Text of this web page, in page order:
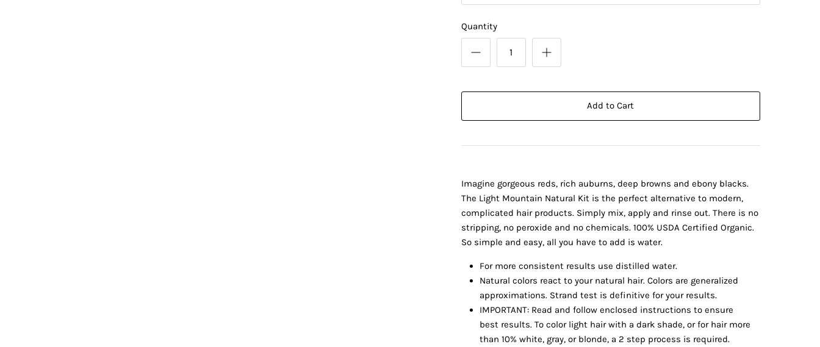
Quantity
Add to Cart
Imagine gorgeous reds, rich auburns, deep browns and ebony blacks.
The Light Mountain Natural Kit is the perfect alternative to modern,
complicated hair products. Simply mix, apply and rinse out. There is no
stripping, no peroxide and no chemicals. 100% USDA Certified Organic.
So simple and easy, all you have to add is water.
For more consistent results use distilled water.
Natural colors react to your natural hair. Colors are generalized
approximations. Strand test is definitive for your results.
IMPORTANT: Read and follow enclosed instructions to ensure
best results. To color light hair with a dark shade, or for hair more
than 10% white, gray, or blonde, a 2 step process is required.